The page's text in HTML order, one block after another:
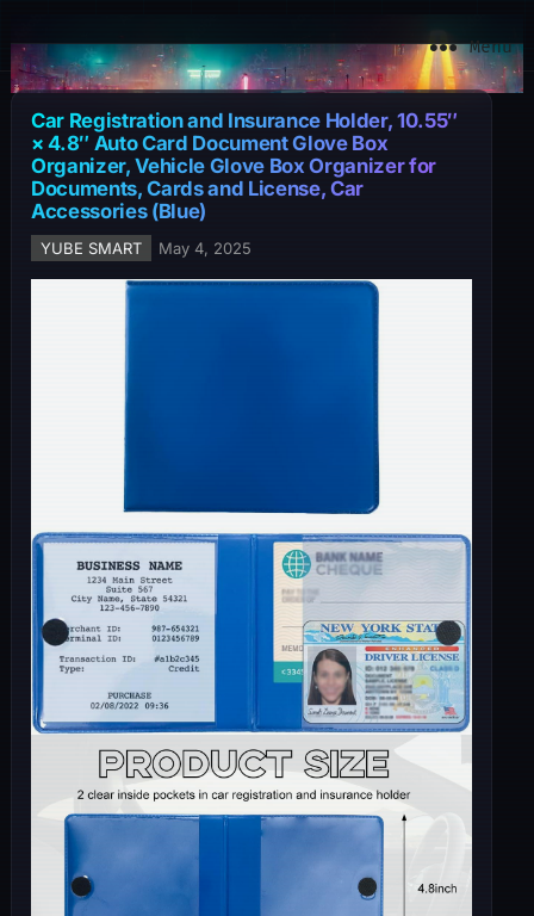
Menu
Car Registration and Insurance Holder, 10.55″
× 4.8″ Auto Card Document Glove Box
Organizer, Vehicle Glove Box Organizer for
Documents, Cards and License, Car
Accessories (Blue)
YUBE SMART May 4, 2025